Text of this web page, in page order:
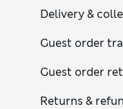
Delivery &
Guest order
Guest order
Returns &